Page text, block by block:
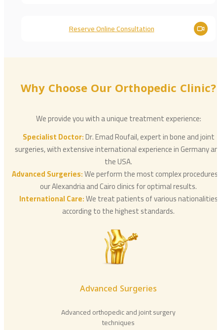
Reserve Online Consultation
Why Choose Our Orthopedic Clinic?
We provide you with a unique treatment experience:
Specialist Doctor:Dr. Emad Roufail, expert in bone and joint
surgeries, with extensive international experience in Germany
the USA.
Advanced Surgeries:We perform the most complex procedures
our Alexandria and Cairo clinics for optimal results.
International Care:We treat patients of various nationalities
according to the highest standards.
Advanced Surgeries
Advanced orthopedic and joint surgery
techniques